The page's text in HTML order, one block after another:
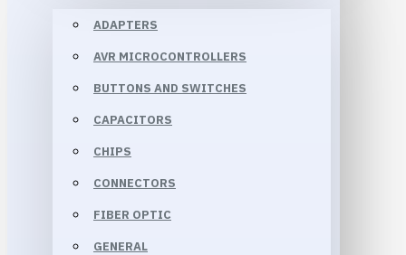
ADAPTERS
AVR MICROCONTROLLERS
BUTTONS AND SWITCHES
CAPACITORS
CHIPS
CONNECTORS
FIBER OPTIC
GENERAL